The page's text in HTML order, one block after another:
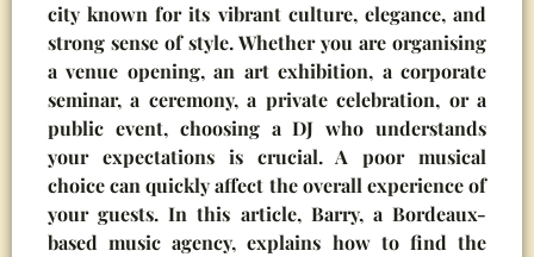
city known for its vibrant culture, elegance, and
strong sense of style. Whether you are organising
a venue opening, an art exhibition, a corporate
seminar, a ceremony, a private celebration, or a
public event, choosing a DJ who understands
your expectations is crucial. A poor musical
choice can quickly affect the overall experience of
your guests. In this article, Barry, a Bordeaux-
based music agency, explains how to find the